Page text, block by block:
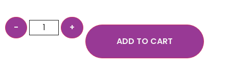
ADD TO CART